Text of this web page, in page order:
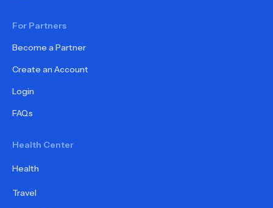
For Partners
Become a Partner
Create an Account
Login
FAQs
Health Center
Health
Travel